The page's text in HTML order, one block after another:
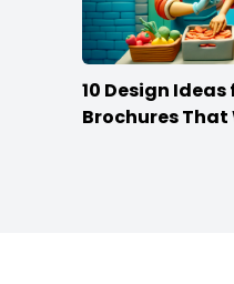
10 Design
Brochures That